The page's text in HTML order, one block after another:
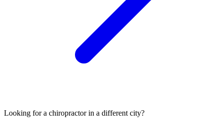
Looking for a chiropractor in a different city?